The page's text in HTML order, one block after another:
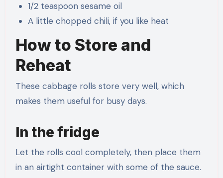
1/2 teaspoon sesame oil
A little chopped chili, if you like heat
How to Store and
Reheat
These cabbage rolls store very well, which
makes them useful for busy days.
In the fridge
Let the rolls cool completely, then place them
in an airtight container with some of the sauce.